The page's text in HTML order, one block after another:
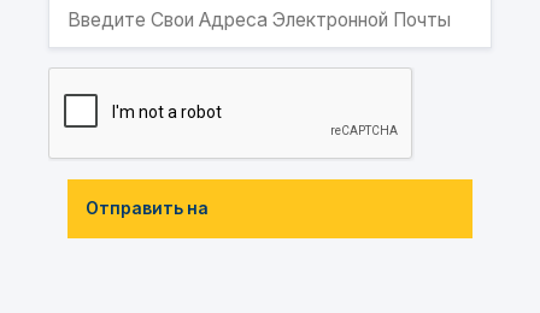
Отправить на